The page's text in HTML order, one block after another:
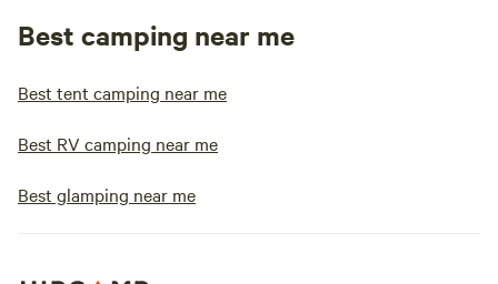
Best camping near me
Best tent camping near me
Best RV camping near me
Best glamping near me